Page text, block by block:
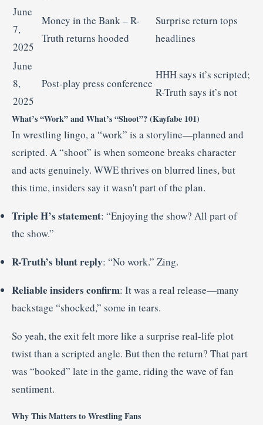
June
7,
2025
Money in the Bank – R-
Truth returns hooded
Surprise return tops
headlines
June
8,
2025
Post-play press conference
HHH says it’s scripted;
R-Truth says it’s not
What’s “Work” and What’s “Shoot”? (Kayfabe 101)
In wrestling lingo, a “work” is a storyline—planned and
scripted. A “shoot” is when someone breaks character
and acts genuinely. WWE thrives on blurred lines, but
this time, insiders say it wasn't part of the plan.
Triple H’s statement: “Enjoying the show? All part of
the show.”
R-Truth’s blunt reply: “No work.” Zing.
Reliable insiders confirm: It was a real release—many
backstage “shocked,” some in tears.
So yeah, the exit felt more like a surprise real-life plot
twist than a scripted angle. But then the return? That part
was “booked” late in the game, riding the wave of fan
sentiment.
Why This Matters to Wrestling Fans